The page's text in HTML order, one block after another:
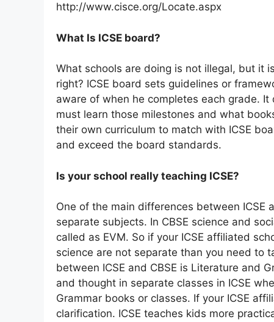
http://www.cisce.org/Locate.aspx
What Is ICSE board?
What schools are doing is not illegal, but it
right? ICSE board sets guidelines or
aware of when he completes each grade.
must learn those milestones and what
their own curriculum to match with ICSE
and exceed the board standards.
Is your school really teaching ICSE?
One of the main differences between ICSE
separate subjects. In CBSE science and
called as EVM. So if your ICSE affiliated
science are not separate than you need to
between ICSE and CBSE is Literature and
and thought in separate classes in ICSE
Grammar books or classes. If your ICSE
clarification. ICSE teaches kids more